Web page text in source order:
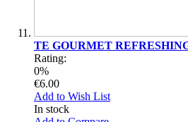
TE GOURMET
Rating:
0%
€6.00
Add to Wish List
In stock